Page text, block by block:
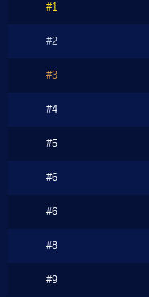
#1
#2
#3
#4
#5
#6
#6
#8
#9